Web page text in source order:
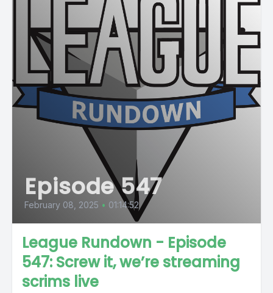
Episode 547
February 08, 2025 • 01:14:52
League Rundown - Episode
547: Screw it, we’re streaming
scrims live